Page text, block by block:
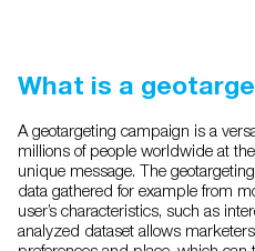
What is a
A geotargeting campaign is a
millions of people worldwide at
unique message. The
data gathered for example from
user’s characteristics, such as
analyzed dataset allows